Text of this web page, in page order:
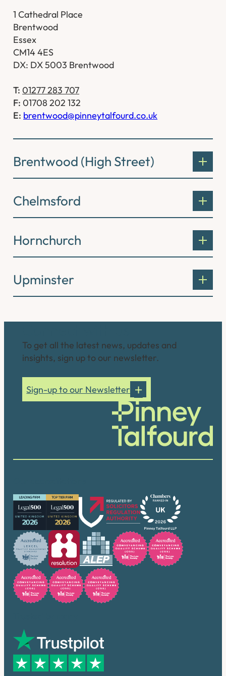
1 Cathedral Place
Brentwood
Essex
CM14 4ES
DX: DX 5003 Brentwood
T: 01277 283 707
F: 01708 202 132
E: brentwood@pinneytalfourd.co.uk
Brentwood (High Street)
Chelmsford
Hornchurch
Upminster
To get all the latest news, updates and
insights, sign up to our newsletter.
Sign-up to our Newsletter